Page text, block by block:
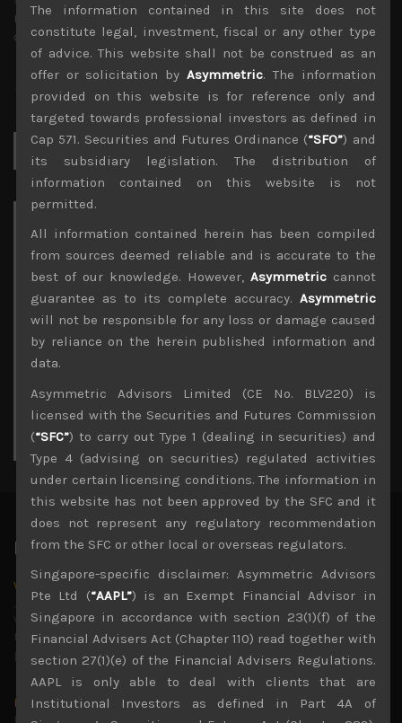
mxflvmflbmdflvmdfvmdlv dvknxdvnxdkldxd
dkvdsnvdsknds dkcnsdk kdcndkcnd dcklndsc dkcndck
Search
Archives
August 2026
M T W T F S
S
1
2
3
4 5 6 7 8
9
10
24
25 26 27 28 29
30
31
« Jul
Latest News
Why we remain negative on AI names
July 18, 2026
Why we retain key AI names in our short callsWe continue
to advise being very cautiously positioned with our long
picks mainly focused on some promising laggards left
Markets looking increasingly complacent
May 5, 2026
The information contained in this site does not
constitute legal, investment, fiscal or any other type
of advice. This website shall not be construed as an
offer or solicitation by Asymmetric. The information
provided on this website is for reference only and
targeted towards professional investors as defined in
Cap 571. Securities and Futures Ordinance (“SFO”) and
its subsidiary legislation. The distribution of
information contained on this website is not
permitted.
All information contained herein has been compiled
from sources deemed reliable and is accurate to the
best of our knowledge. However, Asymmetriccannot
guarantee as to its complete accuracy. Asymmetric
will not be responsible for any loss or damage caused
by reliance on the herein published information and
data.
Asymmetric Advisors Limited (CE No. BLV220) is
licensed with the Securities and Futures Commission
(“SFC”) to carry out Type 1 (dealing in securities) and
Type 4 (advising on securities) regulated activities
under certain licensing conditions. The information in
this website has not been approved by the SFC and it
does not represent any regulatory recommendation
from the SFC or other local or overseas regulators.
Singapore-specific disclaimer: Asymmetric Advisors
Pte Ltd (“AAPL”) is an Exempt Financial Advisor in
Singapore in accordance with section 23(1)(f) of the
Financial Advisers Act (Chapter 110) read together with
section 27(1)(e) of the Financial Advisers Regulations.
AAPL is only able to deal with clients that are
Institutional Investors as defined in Part 4A of